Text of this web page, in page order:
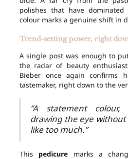
polishes that have dominated
colour marks a genuine shift in
Trend-setting power, right
A single post was enough to
the radar of beauty
Bieber once again confirms
tastemaker, right down to the
“A statement colour,
drawing the eye
like too much.”
This pedicure marks a